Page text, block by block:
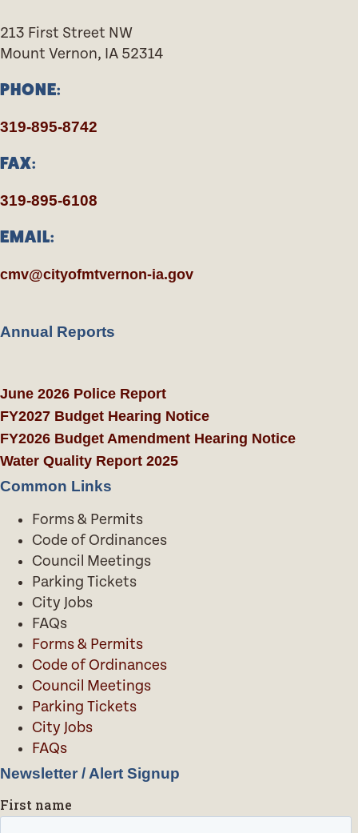
213 First Street NW
Mount Vernon, IA 52314
PHONE:
319-895-8742
FAX:
319-895-6108
EMAIL:
cmv@cityofmtvernon-ia.gov
Annual Reports
June 2026 Police Report
FY2027 Budget Hearing Notice
FY2026 Budget Amendment Hearing Notice
Water Quality Report 2025
Common Links
Forms & Permits
Code of Ordinances
Council Meetings
Parking Tickets
City Jobs
FAQs
Forms & Permits
Code of Ordinances
Council Meetings
Parking Tickets
City Jobs
FAQs
Newsletter / Alert Signup